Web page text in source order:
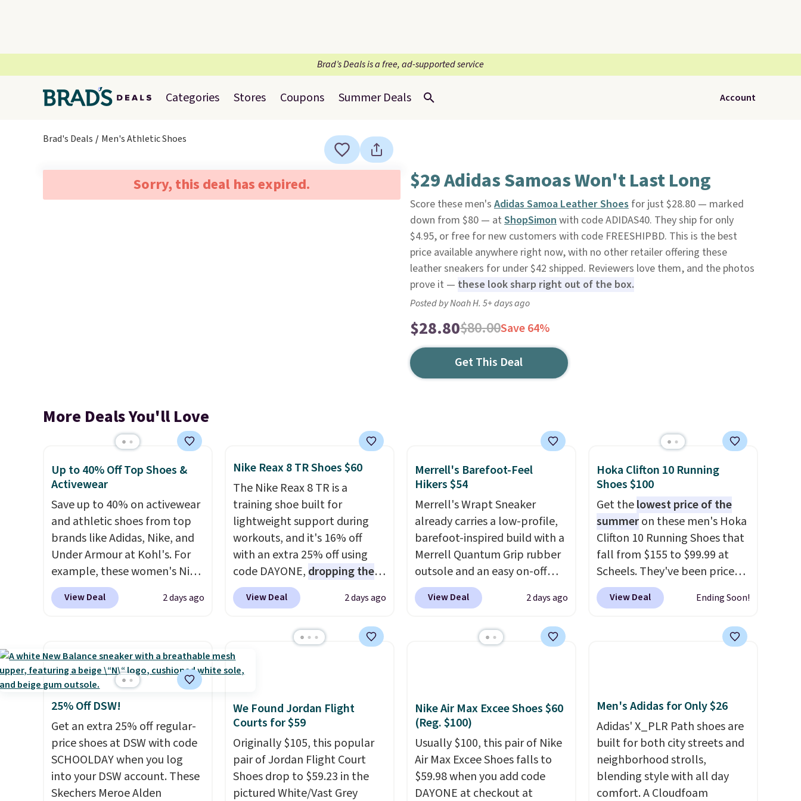
Brad’s Deals is a free, ad-supported service
Categories Stores Coupons Summer Deals Account
Brad's Deals Men's Athletic Shoes
Sorry, this deal has expired. $29 Adidas Samoas Won't Last Long
Score these men's Adidas Samoa Leather Shoesfor just $28.80 — marked
down from $80 — at ShopSimonwith code ADIDAS40. They ship for only
$4.95, or free for new customers with code FREESHIPBD. This is the best
price available anywhere right now, with no other retailer offering these
leather sneakers for under $42 shipped. Reviewers love them, and the photos
prove it — these look sharp right out of the box.
Posted by Noah H. 5+ days ago
$28.80$80.00Save 64%
Get This Deal
More Deals You'll Love
Up to 40% Off Top Shoes &
Activewear
Save up to 40% on activewear
and athletic shoes from top
brands like Adidas, Nike, and
Under Armour at Kohl's. For
example, these women's Nike
Pacific Shoes in White drop
from $80 to $44. All other
Also save 40% on this
women's Adidas 3-Stripes
Fleece Full-Zip Hoodie in
Black or Glow Blue, drops
from $60 to $36. Spend $50 to
get free shipping, or it adds
$8.95 otherwise. Select items
can be ordered online and
picked up for free in store.
View Deal 2 days ago
Nike Reax 8 TR Shoes $60
The Nike Reax 8 TR is a
training shoe built for
lightweight support during
workouts, and it's 16% off
with an extra 25% off using
code DAYONE, dropping the
price to $59.97, the best price
online by at least $10
. It
in the heel for a responsive
ride, along with a dynamic
lacing system that keeps the
let your foot move naturally,
and solid rubber pods deliver
durable traction through
tough training sessions.
Shipping is free when you log
into your Nike+ account.
View Deal 2 days ago
Merrell's Barefoot-Feel
Hikers $54
Merrell's Wrapt Sneaker
already carries a low-profile,
barefoot-inspired build with a
Merrell Quantum Grip rubber
outsole and an easy on-off
lace design. Right now it's on
sale for $89.99, and code
further to $53.99.That's a
free at $75.
View Deal 2 days ago
Hoka Clifton 10 Running
Shoes $100
Get thelowest price of the
summeron these men's Hoka
Clifton 10 Running Shoes that
fall from $155 to $99.99 at
Scheels. They've been priced
at $124 for much of the
summer, though stores are
women's Hoka Clifton 10s fall
quickly. With features like
extra cushioning and
improved 8mm heel-to-drop
stability, there's a reason why
many consider this one of the
more comfortable shoes
View Deal Ending Soon!
25% Off DSW!
Get an extra 25% off regular-
price shoes at DSW with code
SCHOOLDAY when you log
into your DSW account. These
Skechers Meroe Alden
We Found Jordan Flight
Courts for $59
Originally $105, this popular
pair of Jordan Flight Court
Shoes drop to $59.23 in the
pictured White/Vast Grey
Nike Air Max Excee Shoes $60
(Reg. $100)
Usually $100, this pair of Nike
Air Max Excee Shoes falls to
$59.98 when you add code
DAYONE at checkout at
Men's Adidas for Only $26
Adidas' X_PLR Path shoes are
built for both city streets and
neighborhood strolls,
blending style with all day
comfort. A Cloudfoam